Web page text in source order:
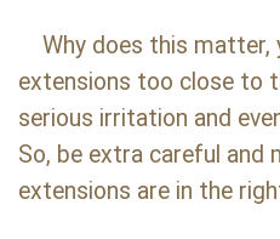
Why does this matter,
extensions too close to
serious irritation and
So, be extra careful and
extensions are in the